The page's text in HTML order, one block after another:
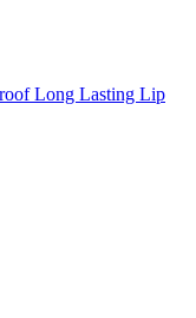
Long Lasting Lip